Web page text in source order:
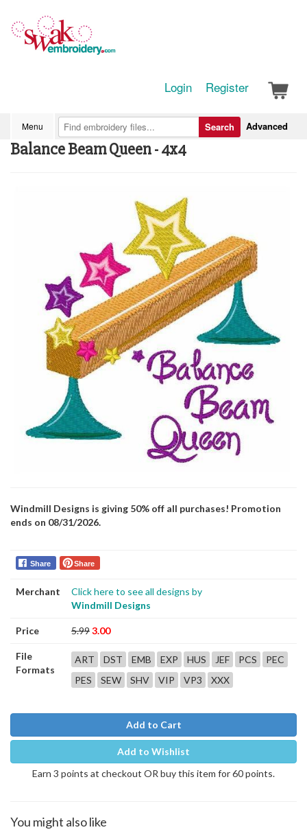
Login Register
Menu Advanced
Search
Balance Beam Queen - 4x4
Windmill Designs is giving 50% off all purchases! Promotion
ends on 08/31/2026.
Share Share
Merchant
Click here to see all designs by
Windmill Designs
Price 5.993.00
File
Formats
ART DST EMB EXP HUS JEF PCS
PEC
PES
SEW SHV VIP VP3 XXX
Add to Cart
Add to Wishlist
Earn 3 points at checkout OR buy this item for 60 points.
You might also like